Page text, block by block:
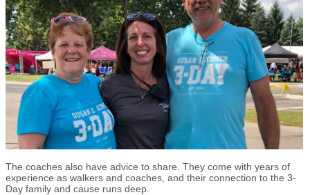
The coaches also have advice to share. They come with years of
experience as walkers and coaches, and their connection to the 3-
Day family and cause runs deep.